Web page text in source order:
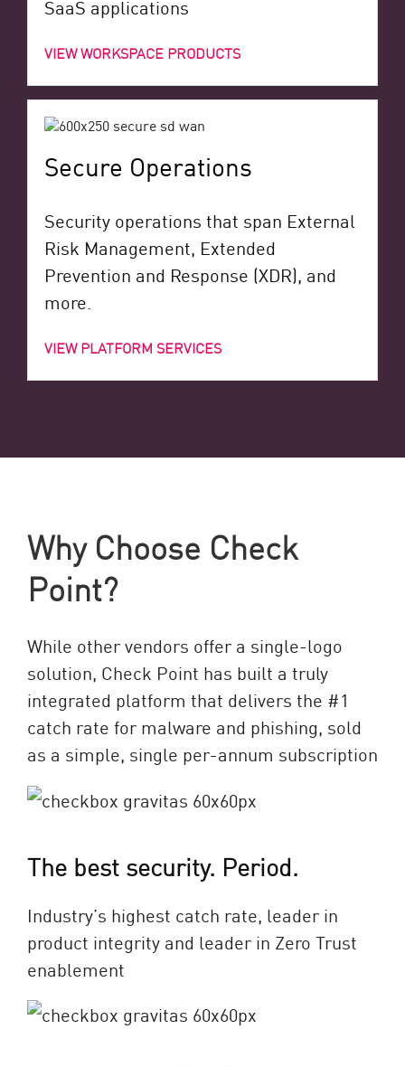
SaaS applications
VIEW WORKSPACE PRODUCTS
Secure Operations
Security operations that span External
Risk Management, Extended
Prevention and Response (XDR), and
more.
VIEW PLATFORM SERVICES
Why Choose Check
Point?
While other vendors offer a single-logo
solution, Check Point has built a truly
integrated platform that delivers the #1
catch rate for malware and phishing, sold
as a simple, single per-annum subscription
The best security. Period.
Industry’s highest catch rate, leader in
product integrity and leader in Zero Trust
enablement